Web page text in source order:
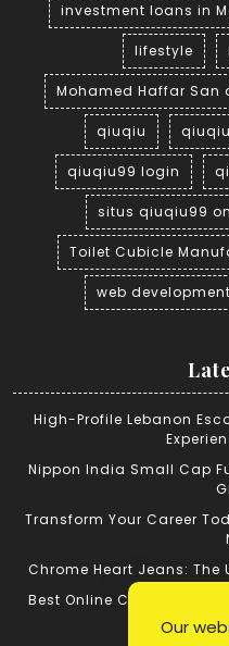
investment loans in
lifestyle
Mohamed Haffar San
qiuqiu
qiuqiu99 login
situs qiuqiu99
Toilet Cubicle
web development
High-Profile Lebanon
Nippon India Small Cap
Transform Your Career
Chrome Heart Jeans: The
Best Online Cricket ID:
Our